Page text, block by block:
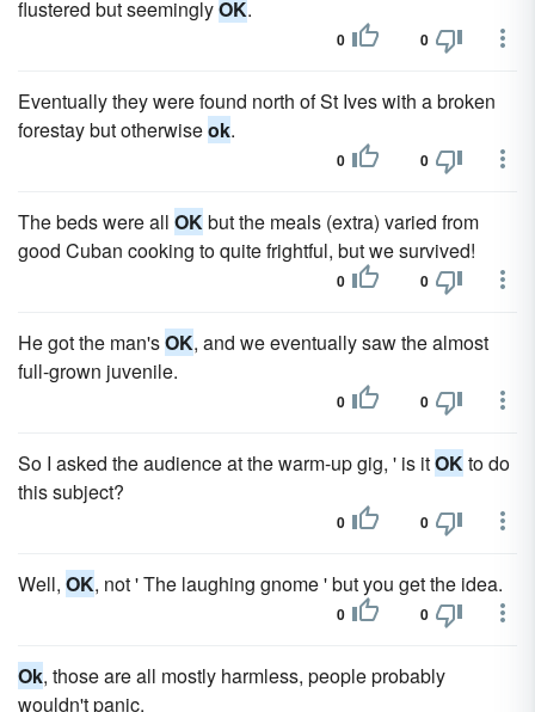
flustered but seeminglyOK.
0 0
Eventually they were found north of St Ives with a broken
forestay but otherwiseok.
0 0
The beds were all OKbut the meals (extra) varied from
good Cuban cooking to quite frightful, but we survived!
0 0
He got the man'sOK, and we eventually saw the almost
full-grown juvenile.
0 0
So I asked the audience at the warm-up gig, ' is itOKto do
this subject?
0 0
Well, OK, not ' The laughing gnome ' but you get the idea.
0 0
Ok, those are all mostly harmless, people probably
wouldn't panic.